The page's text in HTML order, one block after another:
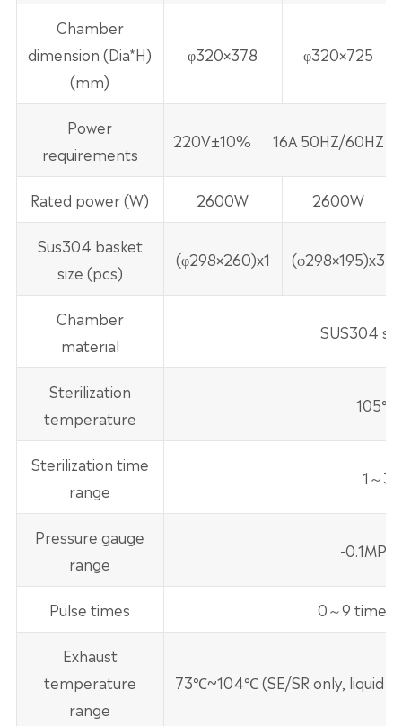
Chamber
dimension (Dia*H)
(mm)
φ320×378 φ320×725
Power
requirements
220V±10% 16A 50HZ/60HZ
Rated power (W) 2600W 2600W
Sus304 basket
size (pcs)
(φ298×260)x1 (φ298×195)x3
Chamber
material
SUS304
Sterilization
temperature
Sterilization time
range
1～
Pressure gauge
range
-0.1MPa
Pulse times 0～9 times
Exhaust
temperature
range
73℃~104℃ (SE/SR only, liquid